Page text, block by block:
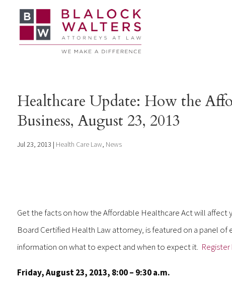
Healthcare Update: How the
Business, August 23, 2013
Jul 23, 2013 | Health Care Law, News
Get the facts on how the Affordable Healthcare Act will affect
Board Certified Health Law attorney, is featured on a panel of
information on what to expect and when to expect it. Register
Friday, August 23, 2013, 8:00 – 9:30 a.m.